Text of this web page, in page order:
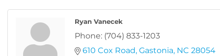
Ryan Vanecek
Phone: (704) 833-1203
610 Cox Road Gastonia NC 28054